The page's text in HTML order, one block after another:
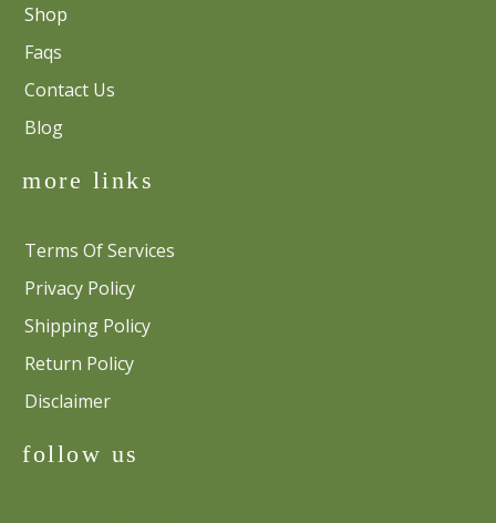
Shop
Faqs
Contact Us
Blog
more links
Terms Of Services
Privacy Policy
Shipping Policy
Return Policy
Disclaimer
follow us